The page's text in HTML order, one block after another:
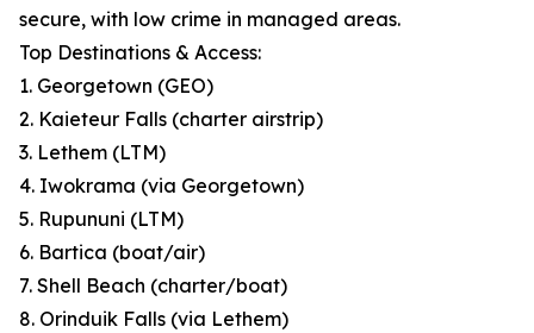
secure, with low crime in managed areas.
Top Destinations & Access:
1. Georgetown (GEO)
2. Kaieteur Falls (charter airstrip)
3. Lethem (LTM)
4. Iwokrama (via Georgetown)
5. Rupununi (LTM)
6. Bartica (boat/air)
7. Shell Beach (charter/boat)
8. Orinduik Falls (via Lethem)